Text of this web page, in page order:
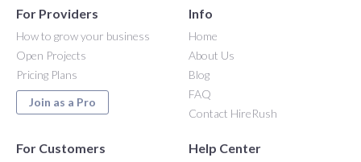
For Providers
How to grow your business
Open Projects
Pricing Plans
Join as a Pro
Info
Home
About Us
Blog
FAQ
Contact HireRush
For Customers Help Center